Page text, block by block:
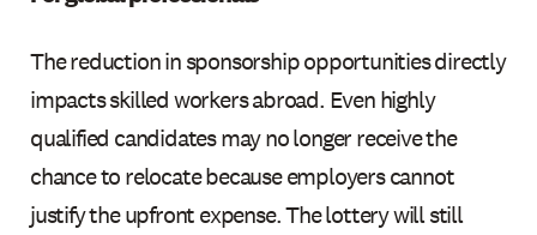
The reduction in sponsorship opportunities directly
impacts skilled workers abroad. Even highly
qualified candidates may no longer receive the
chance to relocate because employers cannot
justify the upfront expense. The lottery will still